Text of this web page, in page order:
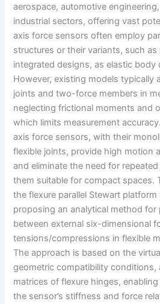
aerospace, automotive
industrial sectors, offering vast
axis force sensors often employ
structures or their variants, such
integrated designs, as elastic body
However, existing models typically
joints and two-force members in
neglecting frictional moments and
which limits measurement
axis force sensors, with their
flexible joints, provide high motion
and eliminate the need for
them suitable for compact spaces.
the flexure parallel Stewart
proposing an analytical method for
between external six-dimensional
tensions/compressions in flexible
The approach is based on the
geometric compatibility conditions,
matrices of flexure hinges,
the sensor’s stiffness and force